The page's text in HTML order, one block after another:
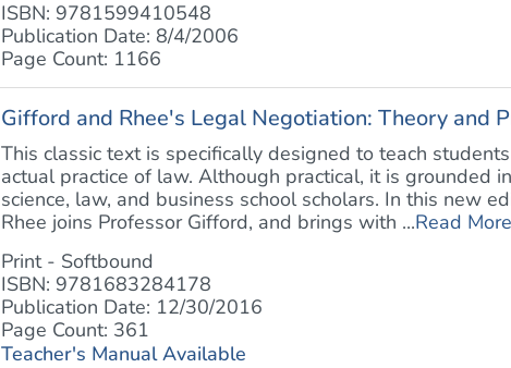
ISBN: 9781599410548
Publication Date: 8/4/2006
Page Count: 1166
Gifford and Rhee's Legal Negotiation: Theory and
This classic text is specifically designed to teach
actual practice of law. Although practical, it is grounded
science, law, and business school scholars. In this new
Rhee joins Professor Gifford, and brings with ...Read More
Print - Softbound
ISBN: 9781683284178
Publication Date: 12/30/2016
Page Count: 361
Teacher's Manual Available